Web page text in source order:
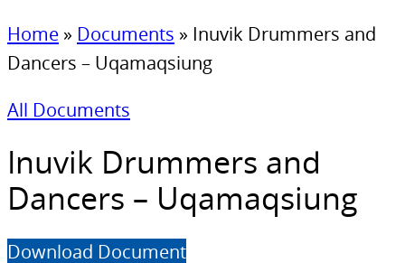
Home » Documents » Inuvik Drummers and
Dancers – Uqamaqsiung
All Documents
Inuvik Drummers and
Dancers – Uqamaqsiung
Download Document